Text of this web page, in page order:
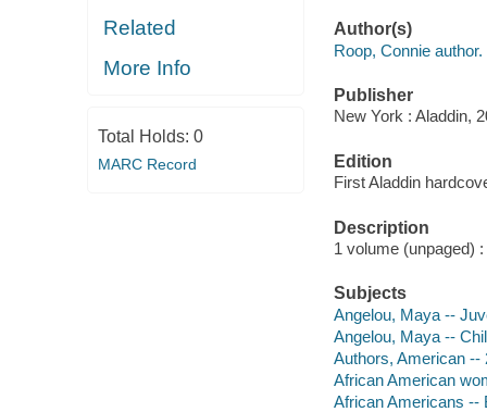
Related
More Info
Total Holds: 0
MARC Record
Author(s)
Roop, Connie author.
Publisher
New York : Aladdin,
Edition
First Aladdin
Description
1 volume (unpaged)
Subjects
Angelou, Maya --
Angelou, Maya --
Authors, American --
African American
African Americans --